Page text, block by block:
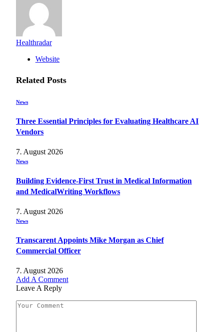
Healthradar
Website
Related Posts
News
Three Essential Principles for Evaluating Healthcare AI
Vendors
7. August 2026
News
Building Evidence-First Trust in Medical Information
and MedicalWriting Workflows
7. August 2026
News
Transcarent Appoints Mike Morgan as Chief
Commercial Officer
7. August 2026
Add A Comment
Leave A Reply